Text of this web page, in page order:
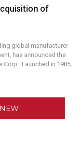
of
global manufacturer
has announced the
Launched in 1985,